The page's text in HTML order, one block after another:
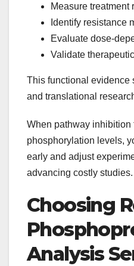
Measure treatment
Identify resistance
Evaluate dose-
Validate
This functional evidence
and translational
When pathway inhibition
phosphorylation levels,
early and adjust
advancing costly studies.
Choosing
Analysis